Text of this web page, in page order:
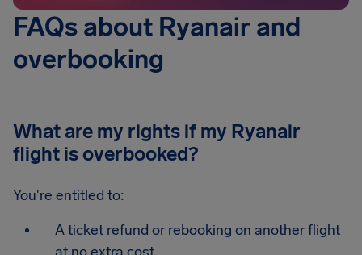
FAQs about Ryanair and
overbooking
What are my rights if my Ryanair
flight is overbooked?
You're entitled to:
A ticket refund or rebooking on another flight